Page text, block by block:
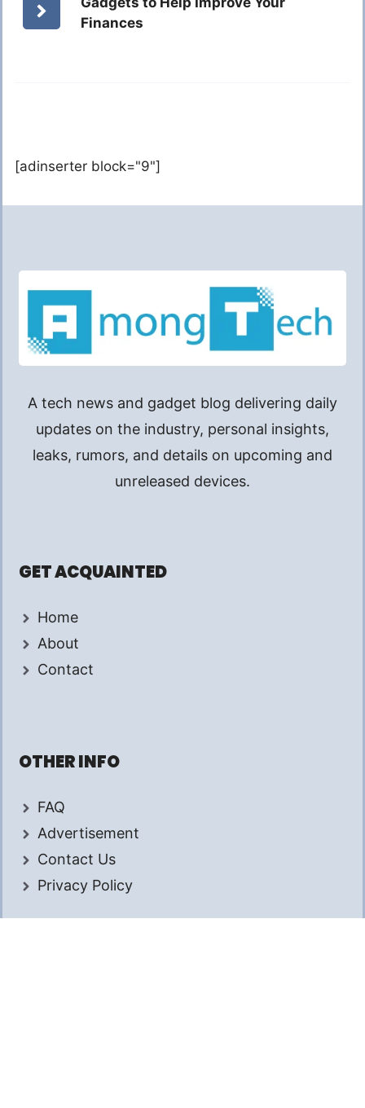
Finances
[adinserter block="9"]
A tech news and gadget blog delivering daily
updates on the industry, personal insights,
leaks, rumors, and details on upcoming and
unreleased devices.
GET ACQUAINTED
Home
About
Contact
OTHER INFO
FAQ
Advertisement
Contact Us
Privacy Policy